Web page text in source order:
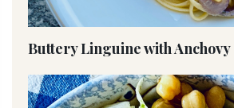
Buttery Linguine with